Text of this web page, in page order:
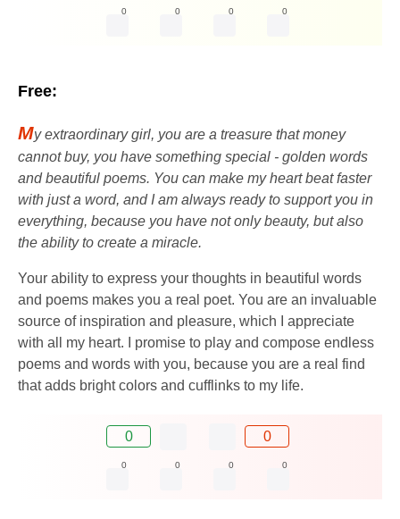
0 0 0 0
Free:
My extraordinary girl, you are a treasure that money
cannot buy, you have something special - golden words
and beautiful poems. You can make my heart beat faster
with just a word, and I am always ready to support you in
everything, because you have not only beauty, but also
the ability to create a miracle.
Your ability to express your thoughts in beautiful words
and poems makes you a real poet. You are an invaluable
source of inspiration and pleasure, which I appreciate
with all my heart. I promise to play and compose endless
poems and words with you, because you are a real find
that adds bright colors and cufflinks to my life.
0 0
0 0 0 0